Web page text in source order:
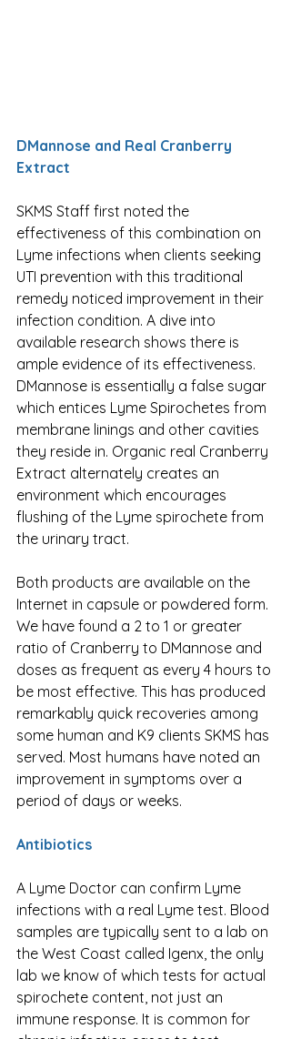
DMannose and Real Cranberry
Extract
SKMS Staff first noted the
effectiveness of this combination on
Lyme infections when clients seeking
UTI prevention with this traditional
remedy noticed improvement in their
infection condition. A dive into
available research shows there is
ample evidence of its effectiveness.
DMannose is essentially a false sugar
which entices Lyme Spirochetes from
membrane linings and other cavities
they reside in. Organic real Cranberry
Extract alternately creates an
environment which encourages
flushing of the Lyme spirochete from
the urinary tract.
Both products are available on the
Internet in capsule or powdered form.
We have found a 2 to 1 or greater
ratio of Cranberry to DMannose and
doses as frequent as every 4 hours to
be most effective. This has produced
remarkably quick recoveries among
some human and K9 clients SKMS has
served. Most humans have noted an
improvement in symptoms over a
period of days or weeks.
Antibiotics
A Lyme Doctor can confirm Lyme
infections with a real Lyme test. Blood
samples are typically sent to a lab on
the West Coast called Igenx, the only
lab we know of which tests for actual
spirochete content, not just an
immune response. It is common for